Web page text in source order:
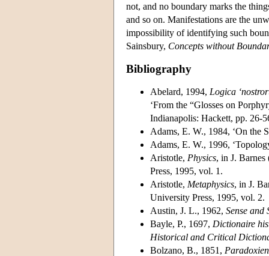
not, and no boundary marks the
and so on. Manifestations are the
impossibility of identifying such
Sainsbury, Concepts without
Bibliography
Abelard, 1994, Logica
‘From the “Glosses on
Indianapolis: Hackett, pp. 26-
Adams, E. W., 1984, ‘On the
Adams, E. W., 1996,
Aristotle, Physics, in J.
Press, 1995, vol. 1.
Aristotle, Metaphysics, in J.
University Press, 1995, vol. 2.
Austin, J. L., 1962, Sense and
Bayle, P., 1697, Dictionaire
Historical and Critical
Bolzano, B., 1851,